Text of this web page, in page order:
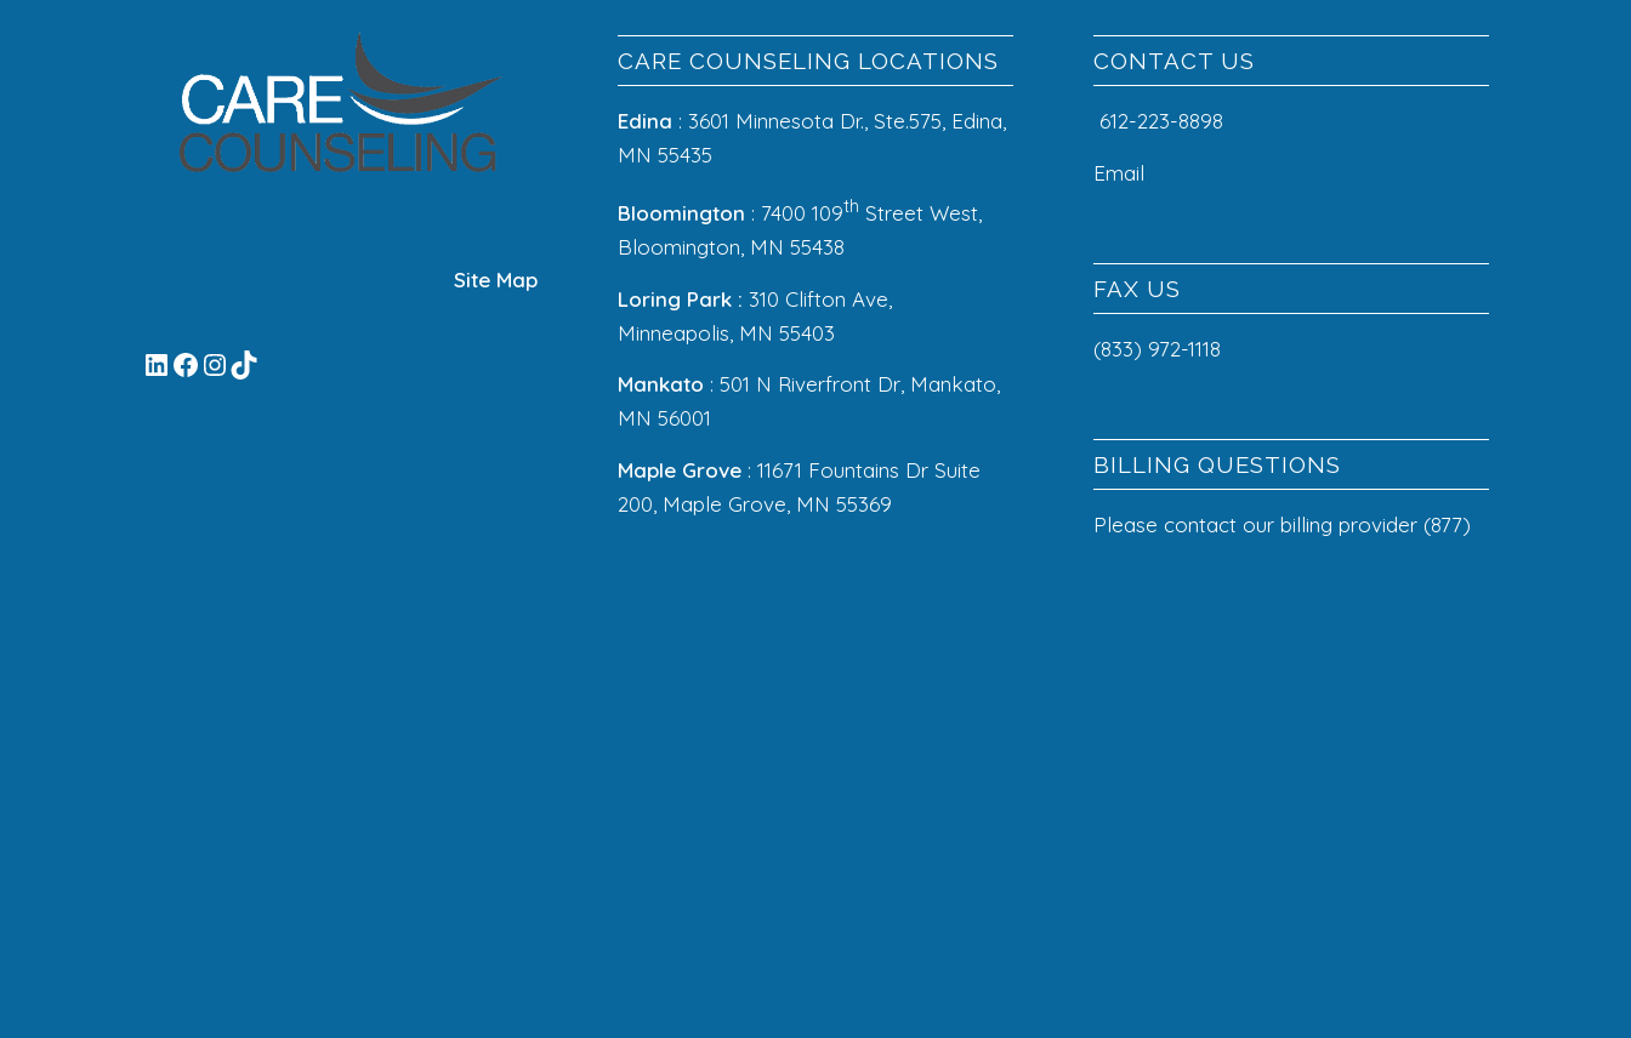
Site Map
CARE COUNSELING LOCATIONS
Edina : 3601 Minnesota Dr., Ste.575, Edina,
MN 55435
Bloomington : 7400 109th Street West,
Bloomington, MN 55438
Loring Park : 310 Clifton Ave,
Minneapolis, MN 55403
Mankato : 501 N Riverfront Dr, Mankato,
MN 56001
Maple Grove : 11671 Fountains Dr Suite
200, Maple Grove, MN 55369
CONTACT US
612-223-8898
Email
FAX US
(833) 972-1118
BILLING QUESTIONS
Please contact our billing provider (877)